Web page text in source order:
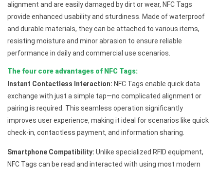
alignment and are easily damaged by dirt or wear, NFC Tags
provide enhanced usability and sturdiness. Made of waterproof
and durable materials, they can be attached to various items,
resisting moisture and minor abrasion to ensure reliable
performance in daily and commercial use scenarios.
The four core advantages of NFC Tags:
Instant Contactless Interaction: NFC Tags enable quick data
exchange with just a simple tap—no complicated alignment or
pairing is required. This seamless operation significantly
improves user experience, making it ideal for scenarios like quick
check-in, contactless payment, and information sharing.
Smartphone Compatibility: Unlike specialized RFID equipment,
NFC Tags can be read and interacted with using most modern